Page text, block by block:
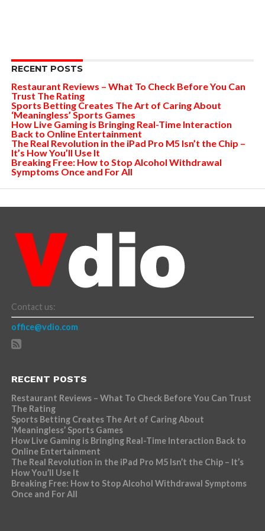
RECENT POSTS
Restaurant Reviews – What To Check Before You Can
Trust The Rating
Sports Betting Creates The Art of Caring About
‘Meaningless’ Sports Games
How Live Gaming is Bringing Real-Time Interaction
Back to Online Entertainment
The Real Revolution in the iPad Pro M5 Isn’t the Chip –
It’s How You’ll Use It
Breaking Free: How to Stop Alcohol Withdrawal
Symptoms Once and For All
Contact us:
office@vdio.com
RECENT POSTS
Restaurant Reviews – What To Check Before You Can Trust
The Rating
Sports Betting Creates The Art of Caring About
‘Meaningless’ Sports Games
How Live Gaming is Bringing Real-Time Interaction Back to
Online Entertainment
The Real Revolution in the iPad Pro M5 Isn’t the Chip – It’s
How You’ll Use It
Breaking Free: How to Stop Alcohol Withdrawal Symptoms
Once and For All